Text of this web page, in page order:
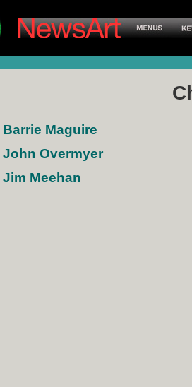
Barrie Maguire
John Overmyer
Jim Meehan